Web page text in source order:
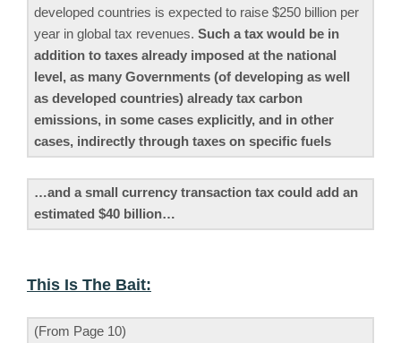
developed countries is expected to raise $250 billion per
year in global tax revenues. Such a tax would be in
addition to taxes already imposed at the national
level, as many Governments (of developing as well
as developed countries) already tax carbon
emissions, in some cases explicitly, and in other
cases, indirectly through taxes on specific fuels
…and a small currency transaction tax could add an
estimated $40 billion…
This Is The Bait:
(From Page 10)